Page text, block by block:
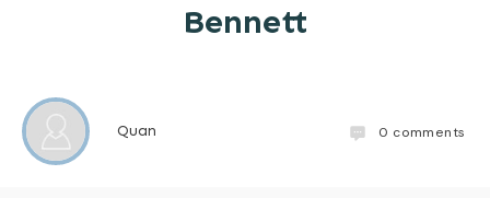
Bennett
Quan 0 comments